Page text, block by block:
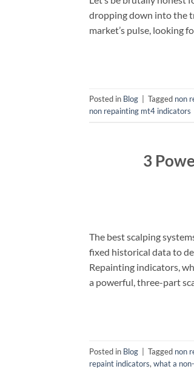
dropping down into the
market’s pulse, looking
Posted in Blog Tagged non
non repainting mt4 indicators
3
The best scalping
fixed historical data to
Repainting indicators,
a powerful, three-part
Posted in Blog Tagged non
repaint indicators, what a